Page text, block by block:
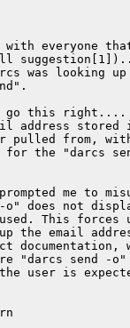
with everyone
was looking
go this right....
address
pulled from,
for the "darcs
me to
o" does not
used. This
the email
"darcs
user is